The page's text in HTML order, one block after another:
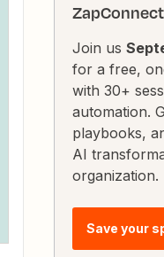
Join us
for a free,
with 30+
automation.
playbooks,
AI
organization.
Save your